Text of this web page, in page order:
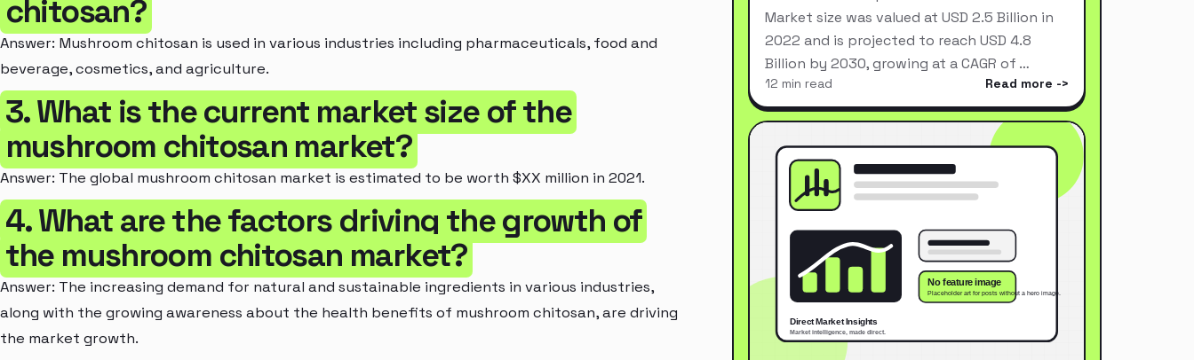
chitosan?
Answer: Mushroom chitosan is used in various industries including pharmaceuticals, food and
beverage, cosmetics, and agriculture.
3. What is the current market size of the
mushroom chitosan market?
Answer: The global mushroom chitosan market is estimated to be worth $XX million in 2021.
4. What are the factors driving the growth of
the mushroom chitosan market?
Answer: The increasing demand for natural and sustainable ingredients in various industries,
along with the growing awareness about the health benefits of mushroom chitosan, are driving
the market growth.
Market size was valued at USD 2.5 Billion in
2022 and is projected to reach USD 4.8
Billion by 2030, growing at a CAGR of …
12 min read Read more